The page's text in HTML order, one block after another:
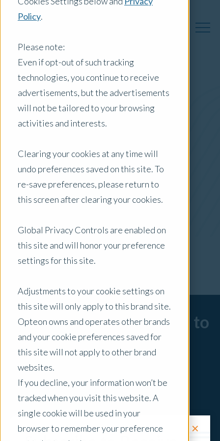
Policy.
Please note:
Even if opt-out of such tracking
technologies, you continue to receive
advertisements, but the advertisements
will not be tailored to your browsing
activities and interests.
Clearing your cookies at any time will
undo preferences saved on this site. To
re-save preferences, please return to
this screen after clearing your cookies.
Global Privacy Controls are enabled on
this site and will honor your preference
settings for this site.
Adjustments to your cookie settings on
this site will only apply to this brand site.
Opteon owns and operates other brands
and your cookie preferences saved for
this site will not apply to other brand
websites.
If you decline, your information won’t be
tracked when you visit this website. A
single cookie will be used in your
browser to remember your preference
✕
Australia Insights
Australia
Filter by:
Case Study
x Clear Filters
Sorry, there are no posts to
display.
Request a Quote